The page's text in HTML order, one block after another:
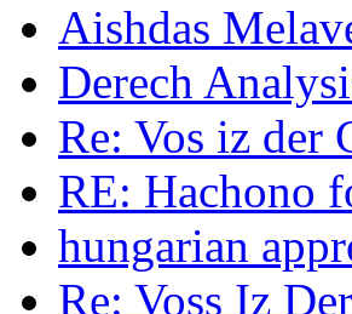
Aishdas
Derech
Re: Vos iz der
RE: Hachono
hungarian
Re: Voss Iz